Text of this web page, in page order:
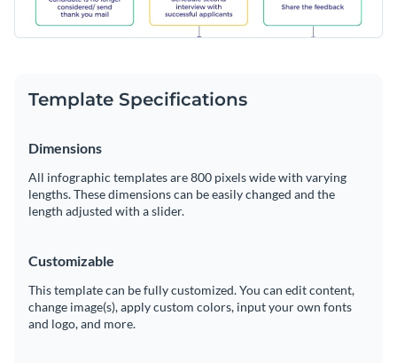
Template Specifications
Dimensions
All infographic templates are 800 pixels wide with varying
lengths. These dimensions can be easily changed and the
length adjusted with a slider.
Customizable
This template can be fully customized. You can edit content,
change image(s), apply custom colors, input your own fonts
and logo, and more.